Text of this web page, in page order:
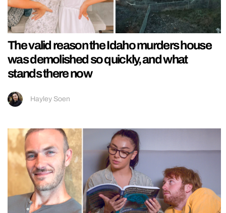
The valid reason the Idaho murders house
was demolished so quickly, and what
stands there now
Hayley Soen